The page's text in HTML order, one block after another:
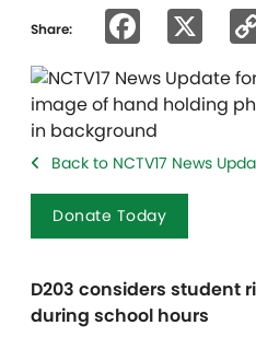
Share:
Back to NCTV17 News
Donate Today
D203 considers student
during school hours